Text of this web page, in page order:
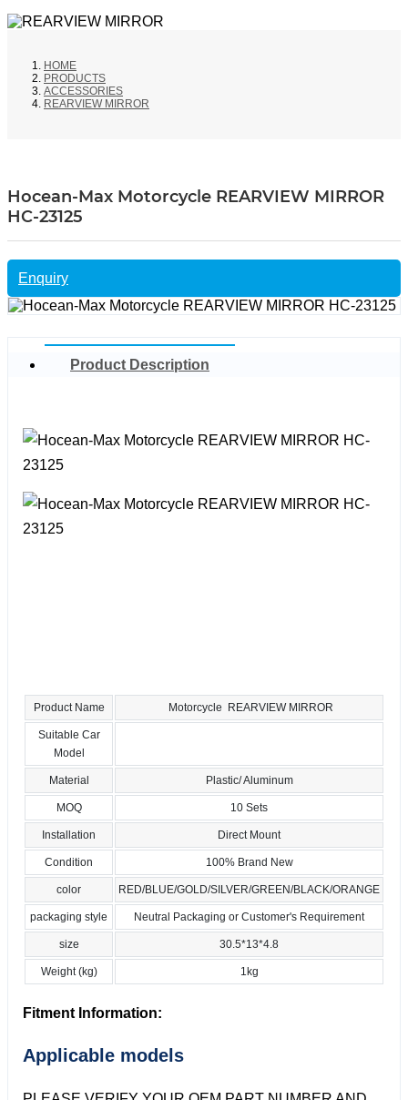
HOME
PRODUCTS
ACCESSORIES
REARVIEW MIRROR
Hocean-Max Motorcycle REARVIEW MIRROR
HC-23125
Enquiry
Product Description
Product Name Motorcycle REARVIEW MIRROR
Suitable Car
Model
Material Plastic/ Aluminum
MOQ 10 Sets
Installation Direct Mount
Condition 100% Brand New
color RED/BLUE/GOLD/SILVER/GREEN/BLACK/ORANGE
packaging style Neutral Packaging or Customer's Requirement
size 30.5*13*4.8
Weight (kg) 1kg
Fitment Information:
Applicable models